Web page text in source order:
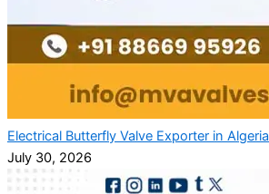
Electrical Butterfly Valve Exporter in Algeria
July 30, 2026